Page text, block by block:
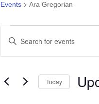
Events Ara Gregorian
Events
Events
Search
and
Views
Enter
for
Today